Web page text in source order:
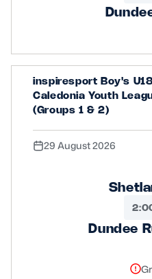
inspiresport Boy's U18
Caledonia Youth
(Groups 1 & 2)
29 August 2026
Dundee